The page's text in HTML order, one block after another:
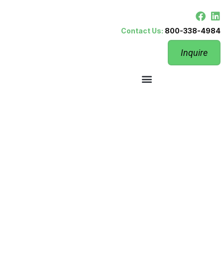
Contact Us: 800-338-4984
Inquire